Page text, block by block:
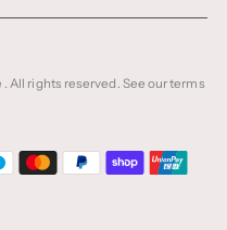
. All rights reserved. See our terms